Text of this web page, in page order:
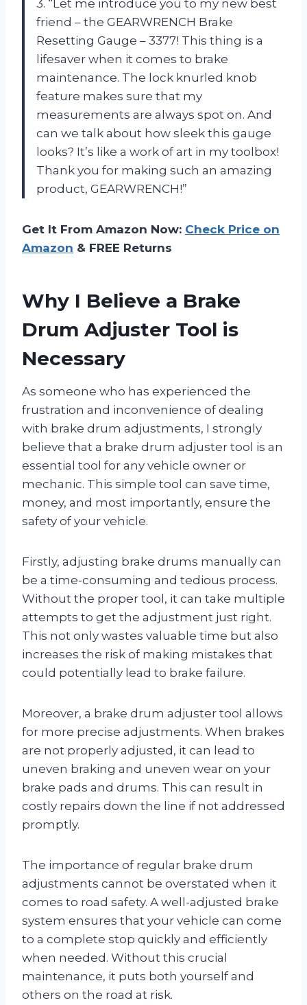
3. “Let me introduce you to my new best
friend – the GEARWRENCH Brake
Resetting Gauge – 3377! This thing is a
lifesaver when it comes to brake
maintenance. The lock knurled knob
feature makes sure that my
measurements are always spot on. And
can we talk about how sleek this gauge
looks? It’s like a work of art in my toolbox!
Thank you for making such an amazing
product, GEARWRENCH!”
Get It From Amazon Now: Check Price on
Amazon & FREE Returns
Why I Believe a Brake
Drum Adjuster Tool is
Necessary
As someone who has experienced the
frustration and inconvenience of dealing
with brake drum adjustments, I strongly
believe that a brake drum adjuster tool is an
essential tool for any vehicle owner or
mechanic. This simple tool can save time,
money, and most importantly, ensure the
safety of your vehicle.
Firstly, adjusting brake drums manually can
be a time-consuming and tedious process.
Without the proper tool, it can take multiple
attempts to get the adjustment just right.
This not only wastes valuable time but also
increases the risk of making mistakes that
could potentially lead to brake failure.
Moreover, a brake drum adjuster tool allows
for more precise adjustments. When brakes
are not properly adjusted, it can lead to
uneven braking and uneven wear on your
brake pads and drums. This can result in
costly repairs down the line if not addressed
promptly.
The importance of regular brake drum
adjustments cannot be overstated when it
comes to road safety. A well-adjusted brake
system ensures that your vehicle can come
to a complete stop quickly and efficiently
when needed. Without this crucial
maintenance, it puts both yourself and
others on the road at risk.